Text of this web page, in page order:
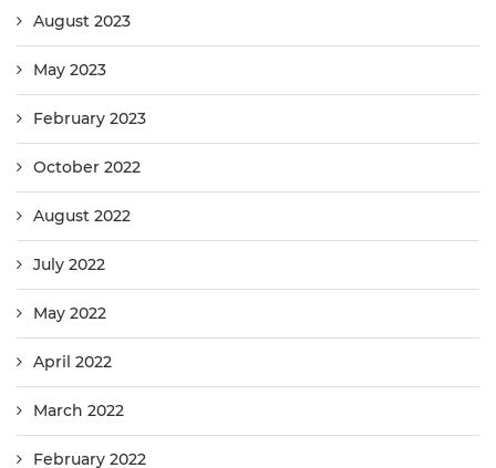
August 2023
May 2023
February 2023
October 2022
August 2022
July 2022
May 2022
April 2022
March 2022
February 2022